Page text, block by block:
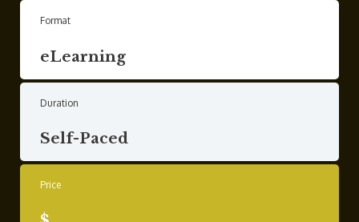
Format
eLearning
Duration
Self-Paced
Price